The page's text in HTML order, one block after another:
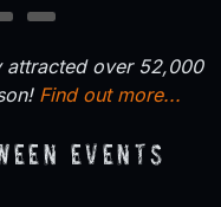
5
attracted over 52,000
Find out more...
Events